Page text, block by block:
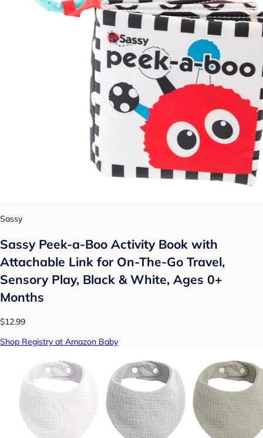
Sassy
Sassy Peek-a-Boo Activity Book with
Attachable Link for On-The-Go Travel,
Sensory Play, Black & White, Ages 0+
Months
$12.99
Shop Registry at Amazon Baby